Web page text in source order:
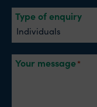
Type of enquiry
Your message